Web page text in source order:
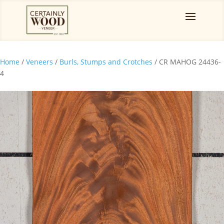
Home / Veneers / Burls, Stumps and Crotches / CR MAHOG 24436-
4